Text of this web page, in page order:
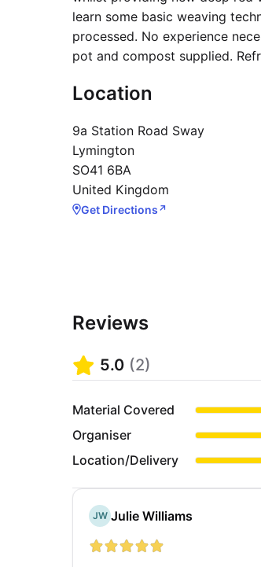
learn some basic weaving
processed. No experience
pot and compost supplied.
Location
9a Station Road Sway
Lymington
SO41 6BA
United Kingdom
Get Directions ↗
Reviews
5.0 (2)
Material Covered
Organiser
Location/Delivery
JW Julie Williams